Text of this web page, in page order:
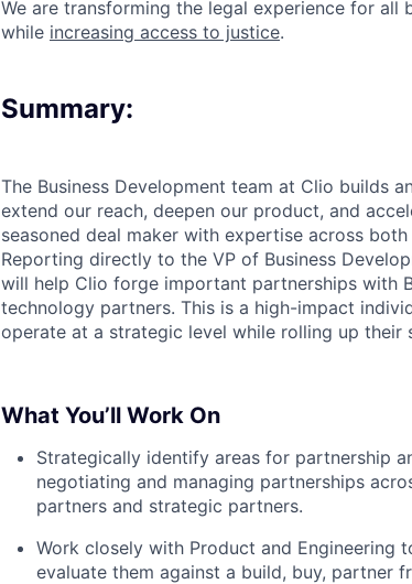
We are transforming the legal experience for all
while increasing access to justice.
Summary:
The Business Development team at Clio builds
extend our reach, deepen our product, and
seasoned deal maker with expertise across
Reporting directly to the VP of Business
will help Clio forge important partnerships with
technology partners. This is a high-impact
operate at a strategic level while rolling up their
What You’ll Work On
Strategically identify areas for partnership
negotiating and managing partnerships
partners and strategic partners.
Work closely with Product and
evaluate them against a build, buy, partner